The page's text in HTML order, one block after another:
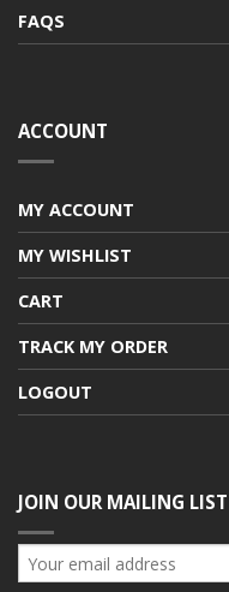
FAQS
ACCOUNT
MY ACCOUNT
MY WISHLIST
CART
TRACK MY ORDER
LOGOUT
JOIN OUR MAILING LIST